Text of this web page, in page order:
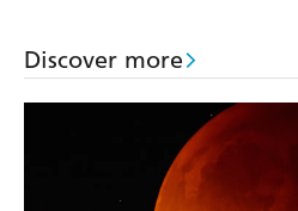
My literary hero
Discover more